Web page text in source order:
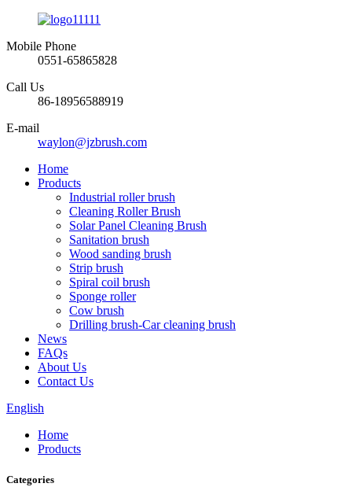
Mobile Phone
0551-65865828
Call Us
86-18956588919
E-mail
waylon@jzbrush.com
Home
Products
Industrial roller brush
Cleaning Roller Brush
Solar Panel Cleaning Brush
Sanitation brush
Wood sanding brush
Strip brush
Spiral coil brush
Sponge roller
Cow brush
Drilling brush-Car cleaning brush
News
FAQs
About Us
Contact Us
English
Home
Products
Categories